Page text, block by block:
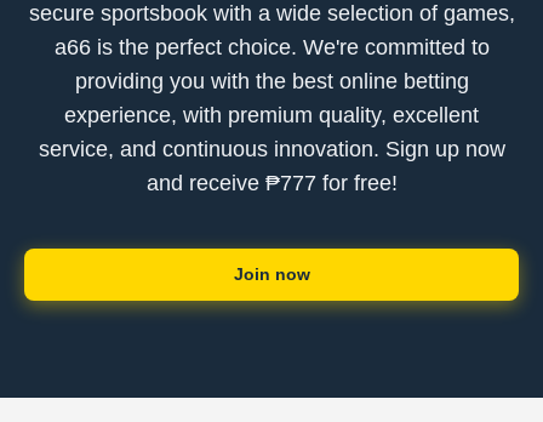
secure sportsbook with a wide selection of games,
a66 is the perfect choice. We're committed to
providing you with the best online betting
experience, with premium quality, excellent
service, and continuous innovation. Sign up now
and receive ₱777 for free!
Join now